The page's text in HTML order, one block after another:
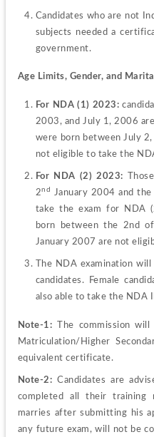
Candidates who are not
subjects needed a
government.
Age Limits, Gender, and
For NDA (1) 2023:
2003, and July 1, 2006
were born between July
not eligible to take the
For NDA (2) 2023:
2nd January 2004 and the
take the exam for NDA
born between the 2nd
January 2007 are not
The NDA examination
candidates. Female
also able to take the NDA
Note-1: The commission
Matriculation/Higher
equivalent certificate.
Note-2: Candidates are
completed all their training
marries after submitting his
any future exam, will not be